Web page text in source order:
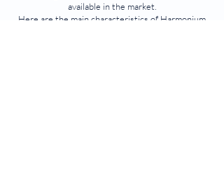
available in the market.
Here are the main characteristics of Harmonium